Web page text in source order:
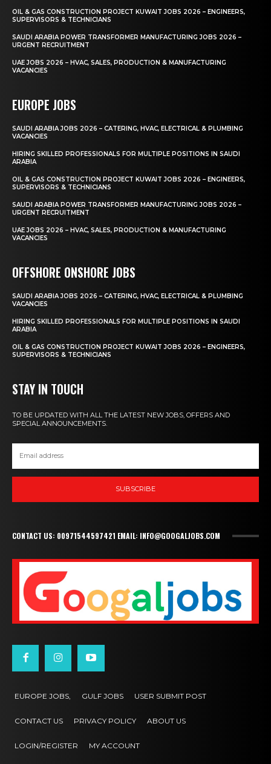
OIL & GAS CONSTRUCTION PROJECT KUWAIT JOBS 2026 – ENGINEERS,
SUPERVISORS & TECHNICIANS
SAUDI ARABIA POWER TRANSFORMER MANUFACTURING JOBS 2026 –
URGENT RECRUITMENT
UAE JOBS 2026 – HVAC, SALES, PRODUCTION & MANUFACTURING
VACANCIES
EUROPE JOBS
SAUDI ARABIA JOBS 2026 – CATERING, HVAC, ELECTRICAL & PLUMBING
VACANCIES
HIRING SKILLED PROFESSIONALS FOR MULTIPLE POSITIONS IN SAUDI
ARABIA
OIL & GAS CONSTRUCTION PROJECT KUWAIT JOBS 2026 – ENGINEERS,
SUPERVISORS & TECHNICIANS
SAUDI ARABIA POWER TRANSFORMER MANUFACTURING JOBS 2026 –
URGENT RECRUITMENT
UAE JOBS 2026 – HVAC, SALES, PRODUCTION & MANUFACTURING
VACANCIES
OFFSHORE ONSHORE JOBS
SAUDI ARABIA JOBS 2026 – CATERING, HVAC, ELECTRICAL & PLUMBING
VACANCIES
HIRING SKILLED PROFESSIONALS FOR MULTIPLE POSITIONS IN SAUDI
ARABIA
OIL & GAS CONSTRUCTION PROJECT KUWAIT JOBS 2026 – ENGINEERS,
SUPERVISORS & TECHNICIANS
STAY IN TOUCH
TO BE UPDATED WITH ALL THE LATEST NEW JOBS, OFFERS AND
SPECIAL ANNOUNCEMENTS.
SUBSCRIBE
CONTACT US: 00971544597421 EMAIL: INFO@GOOGALJOBS.COM
EUROPE JOBS, GULF JOBS USER SUBMIT POST
CONTACT US PRIVACY POLICY ABOUT US
LOGIN/REGISTER MY ACCOUNT